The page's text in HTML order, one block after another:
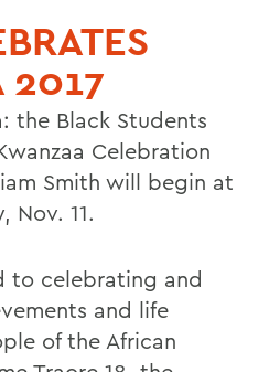
2017
the Black Students
Celebration
Smith will begin at
Nov. 11.
to celebrating and
and life
of the African